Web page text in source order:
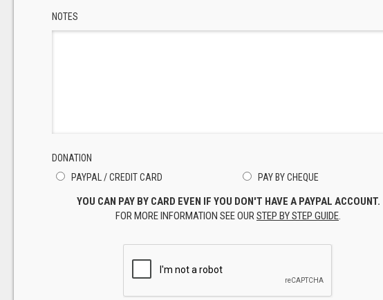
NOTES
DONATION
PAYPAL / CREDIT CARD
PAY BY CHEQUE
YOU CAN PAY BY CARD EVEN IF YOU DON'T HAVE A PAYPAL ACCOUNT.
FOR MORE INFORMATION SEE OURSTEP BY STEP GUIDE.